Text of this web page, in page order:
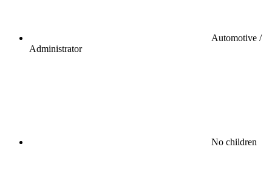
Automotive /
Administrator
No children